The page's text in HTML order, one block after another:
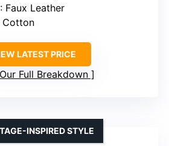
: Faux Leather
Cotton
LATEST PRICE
Full Breakdown
INSPIRED STYLE